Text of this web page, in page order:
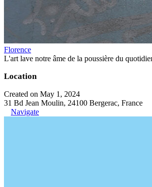
Florence
L'art lave notre âme de la poussière du
Location
Created on May 1, 2024
31 Bd Jean Moulin, 24100 Bergerac, France
Navigate